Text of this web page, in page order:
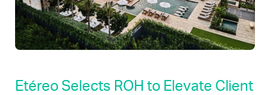
Etéreo Selects ROH to Elevate Client